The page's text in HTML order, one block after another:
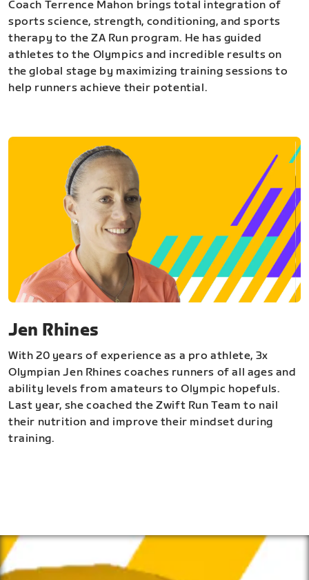
Coach Terrence Mahon brings total integration of
sports science, strength, conditioning, and sports
therapy to the ZA Run program. He has guided
athletes to the Olympics and incredible results on
the global stage by maximizing training sessions to
help runners achieve their potential.
Jen Rhines
With 20 years of experience as a pro athlete, 3x
Olympian Jen Rhines coaches runners of all ages and
ability levels from amateurs to Olympic hopefuls.
Last year, she coached the Zwift Run Team to nail
their nutrition and improve their mindset during
training.